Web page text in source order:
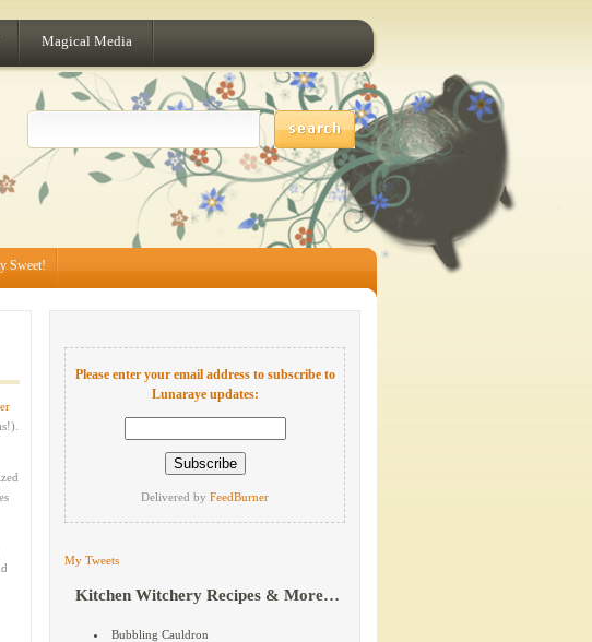
Magical Media
Sweet!
Please enter your email address to subscribe to
Lunaraye updates:
Delivered by FeedBurner
My Tweets
Kitchen Witchery Recipes & More…
Bubbling Cauldron